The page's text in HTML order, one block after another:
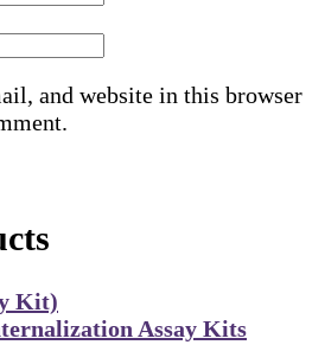
and website in this browser
Assay Kits